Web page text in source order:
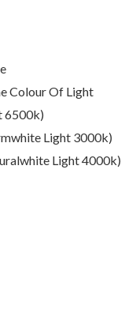
Colour Of Light
6500k)
Light 3000k)
Light 4000k)